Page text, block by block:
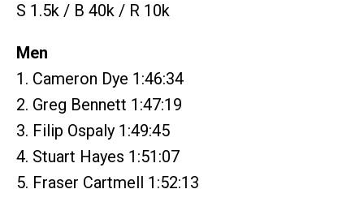
S 1.5k / B 40k / R 10k
Men
1. Cameron Dye 1:46:34
2. Greg Bennett 1:47:19
3. Filip Ospaly 1:49:45
4. Stuart Hayes 1:51:07
5. Fraser Cartmell 1:52:13